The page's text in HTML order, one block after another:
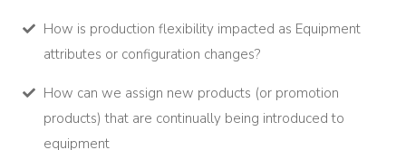
How is production flexibility impacted as Equipment
attributes or configuration changes?
How can we assign new products (or promotion
products) that are continually being introduced to
equipment